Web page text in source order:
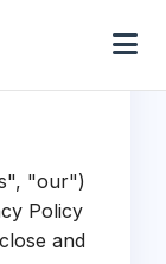
"our")
Policy
and